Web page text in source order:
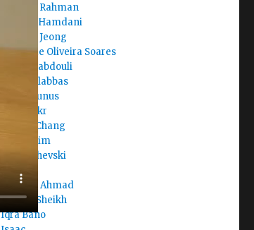
Hasibur Rahman
Hassan Hamdani
Hayeon Jeong
Haziel de Oliveira Soares
Hend Alabdouli
Hessa Alabbas
Hind Younus
Hoor Sakr
Hubert Chang
Hyein Kim
Ian Jarchevski
Ian Lee
Ibrahim Ahmad
Ingy El Sheikh
Iqra Bano